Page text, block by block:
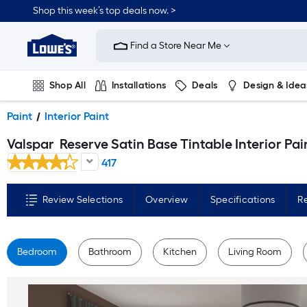
main
content
Shop this week’s top deals now. >
Link
Home
Improvement
Home
Page
Find a Store Near Me
Shop All Installations Deals Design &
Plumbing Flooring
Paint Interior Paint
Valspar Reserve Satin Base Tintable Interior Paint Paint + Primer ( 1-
417
Review Selections Overview Specifications
Bedroom Bathroom Kitchen Living Room